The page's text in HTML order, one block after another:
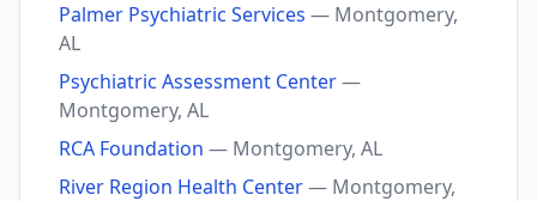
Palmer Psychiatric Services — Montgomery,
AL
Psychiatric Assessment Center—
Montgomery, AL
RCA Foundation — Montgomery, AL
River Region Health Center— Montgomery,